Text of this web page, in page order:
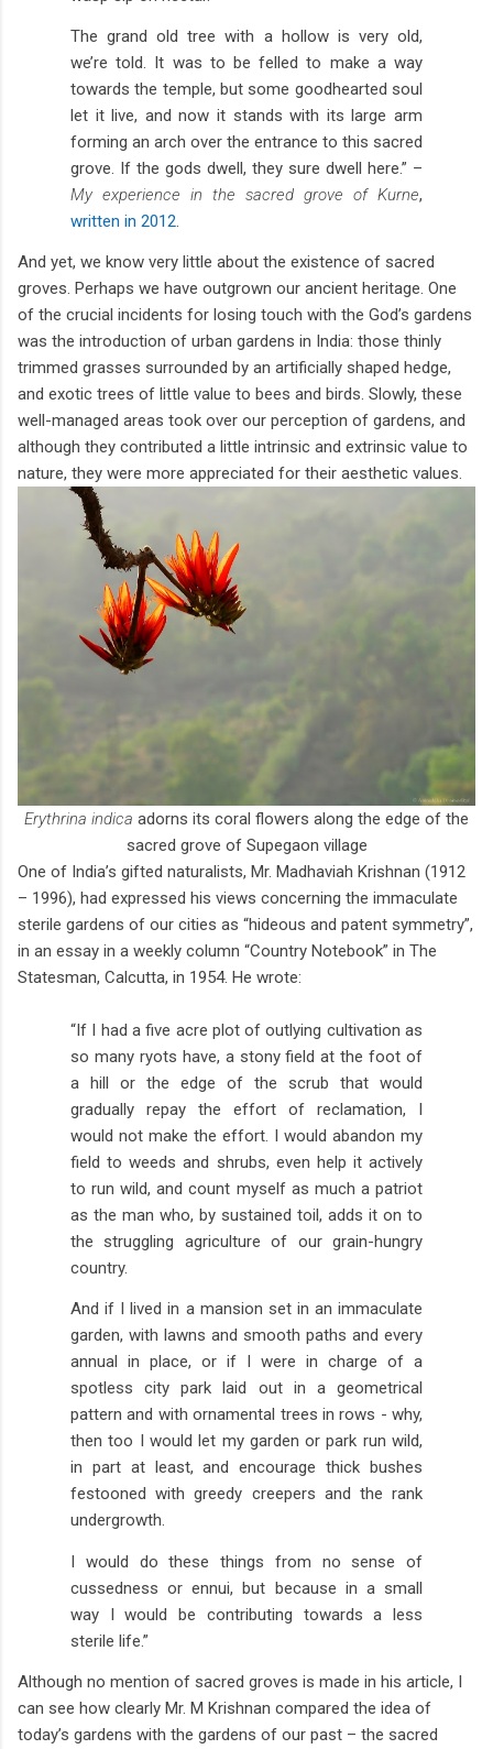
The grand old tree with a hollow is very old,
we’re told. It was to be felled to make a way
towards the temple, but some goodhearted soul
let it live, and now it stands with its large arm
forming an arch over the entrance to this sacred
grove. If the gods dwell, they sure dwell here.” –
My experience in the sacred grove of Kurne,
written in 2012.
And yet, we know very little about the existence of sacred
groves. Perhaps we have outgrown our ancient heritage. One
of the crucial incidents for losing touch with the God’s gardens
was the introduction of urban gardens in India: those thinly
trimmed grasses surrounded by an artificially shaped hedge,
and exotic trees of little value to bees and birds. Slowly, these
well-managed areas took over our perception of gardens, and
although they contributed a little intrinsic and extrinsic value to
nature, they were more appreciated for their aesthetic values.
Erythrina indica adorns its coral flowers along the edge of the
sacred grove of Supegaon village
One of India’s gifted naturalists, Mr. Madhaviah Krishnan (1912
– 1996), had expressed his views concerning the immaculate
sterile gardens of our cities as “hideous and patent symmetry”,
in an essay in a weekly column “Country Notebook” in The
Statesman, Calcutta, in 1954. He wrote:
“If I had a five acre plot of outlying cultivation as
so many ryots have, a stony field at the foot of
a hill or the edge of the scrub that would
gradually repay the effort of reclamation, I
would not make the effort. I would abandon my
field to weeds and shrubs, even help it actively
to run wild, and count myself as much a patriot
as the man who, by sustained toil, adds it on to
the struggling agriculture of our grain-hungry
country.
And if I lived in a mansion set in an immaculate
garden, with lawns and smooth paths and every
annual in place, or if I were in charge of a
spotless city park laid out in a geometrical
pattern and with ornamental trees in rows - why,
then too I would let my garden or park run wild,
in part at least, and encourage thick bushes
festooned with greedy creepers and the rank
undergrowth.
I would do these things from no sense of
cussedness or ennui, but because in a small
way I would be contributing towards a less
sterile life.”
Although no mention of sacred groves is made in his article, I
can see how clearly Mr. M Krishnan compared the idea of
today’s gardens with the gardens of our past – the sacred